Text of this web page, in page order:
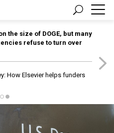
the size of DOGE, but many
refuse to turn over
How Elsevier helps funders